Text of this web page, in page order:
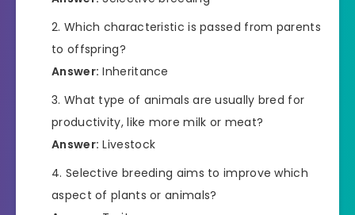
Which characteristic is passed from parents
to offspring?
Answer: Inheritance
What type of animals are usually bred for
productivity, like more milk or meat?
Answer: Livestock
Selective breeding aims to improve which
aspect of plants or animals?